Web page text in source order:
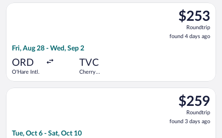
$253
Roundtrip,
found
4
$253
Roundtrip
found 4 days ago
Fri, Aug 28 - Wed, Sep 2
ORD
O'Hare Intl.
TVC
Cherry
Select United flight, departing Fri, Aug 28 from O'Hare Intl.
$259
Roundtrip,
found
3
$259
Roundtrip
found 3 days ago
Tue, Oct 6 - Sat, Oct 10
Select Delta flight, departing Tue, Oct 6 from Detroit